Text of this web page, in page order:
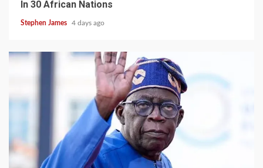
In 30 African Nations
Stephen James 4 days ago